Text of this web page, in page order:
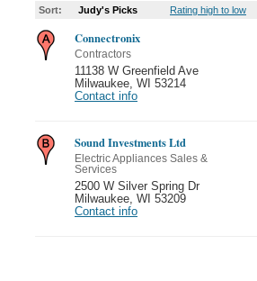
Sort: Judy's Picks Rating high to low
Connectronix
Contractors
11138 W Greenfield Ave
Milwaukee WI 53214
Contact info
Sound Investments Ltd
Electric Appliances Sales &
Services
2500 W Silver Spring Dr
Milwaukee WI 53209
Contact info